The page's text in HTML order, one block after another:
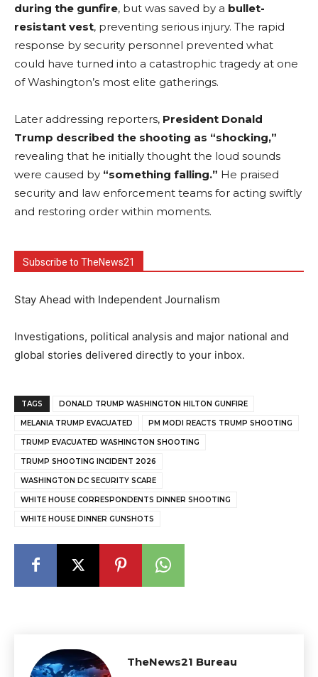
during the gunfire, but was saved by a bullet-
resistant vest, preventing serious injury. The rapid
response by security personnel prevented what
could have turned into a catastrophic tragedy at one
of Washington’s most elite gatherings.
Later addressing reporters, President Donald
Trump described the shooting as “shocking,”
revealing that he initially thought the loud sounds
were caused by “something falling.” He praised
security and law enforcement teams for acting swiftly
and restoring order within moments.
Subscribe to TheNews21
Stay Ahead with Independent Journalism
Investigations, political analysis and major national and
global stories delivered directly to your inbox.
TAGS DONALD TRUMP WASHINGTON HILTON GUNFIRE
MELANIA TRUMP EVACUATED PM MODI REACTS TRUMP SHOOTING
TRUMP EVACUATED WASHINGTON SHOOTING
TRUMP SHOOTING INCIDENT 2026
WASHINGTON DC SECURITY SCARE
WHITE HOUSE CORRESPONDENTS DINNER SHOOTING
WHITE HOUSE DINNER GUNSHOTS
TheNews21 Bureau